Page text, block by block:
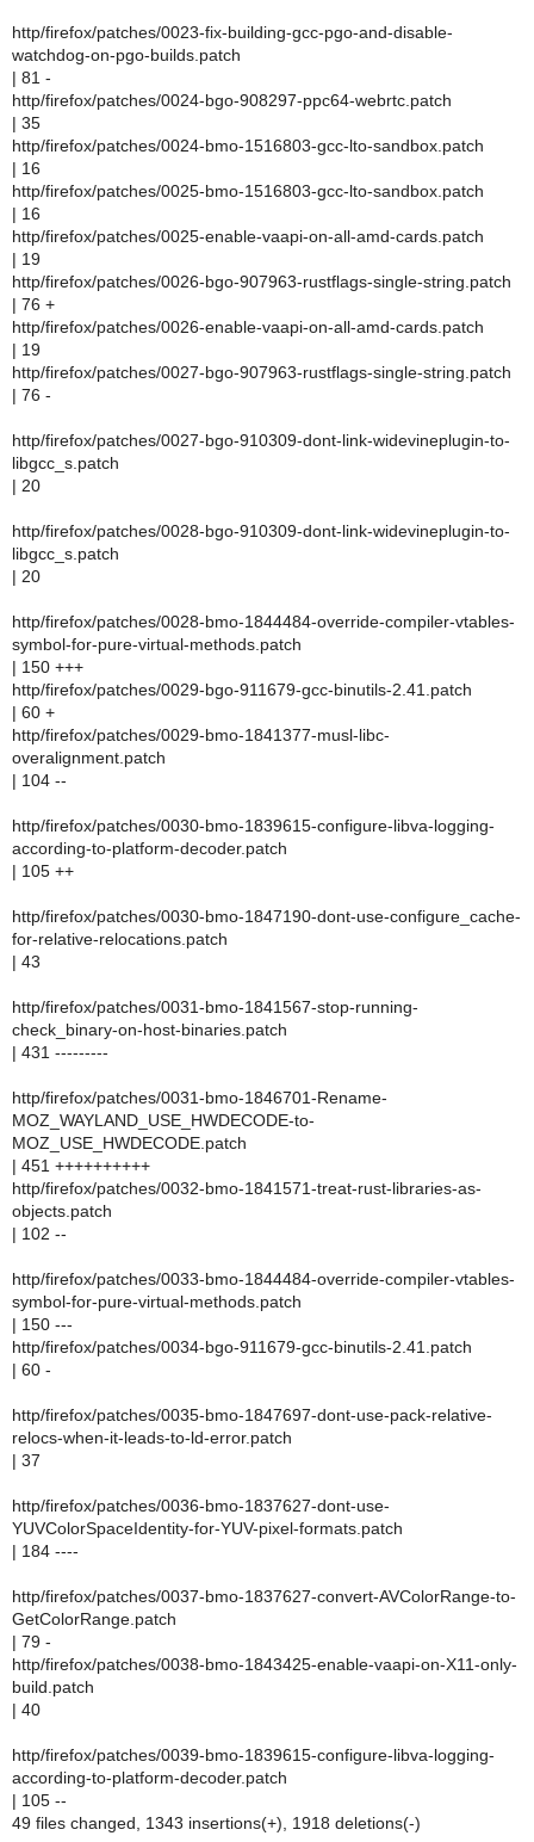
http/firefox/patches/0023-fix-building-gcc-pgo-and-disable-
watchdog-on-pgo-builds.patch
| 81 -
http/firefox/patches/0024-bgo-908297-ppc64-webrtc.patch
| 35
http/firefox/patches/0024-bmo-1516803-gcc-lto-sandbox.patch
| 16
http/firefox/patches/0025-bmo-1516803-gcc-lto-sandbox.patch
| 16
http/firefox/patches/0025-enable-vaapi-on-all-amd-cards.patch
| 19
http/firefox/patches/0026-bgo-907963-rustflags-single-string.patch
| 76 +
http/firefox/patches/0026-enable-vaapi-on-all-amd-cards.patch
| 19
http/firefox/patches/0027-bgo-907963-rustflags-single-string.patch
| 76 -
http/firefox/patches/0027-bgo-910309-dont-link-widevineplugin-to-
libgcc_s.patch
| 20
http/firefox/patches/0028-bgo-910309-dont-link-widevineplugin-to-
libgcc_s.patch
| 20
http/firefox/patches/0028-bmo-1844484-override-compiler-vtables-
symbol-for-pure-virtual-methods.patch
| 150 +++
http/firefox/patches/0029-bgo-911679-gcc-binutils-2.41.patch
| 60 +
http/firefox/patches/0029-bmo-1841377-musl-libc-
overalignment.patch
| 104 --
http/firefox/patches/0030-bmo-1839615-configure-libva-logging-
according-to-platform-decoder.patch
| 105 ++
http/firefox/patches/0030-bmo-1847190-dont-use-configure_cache-
for-relative-relocations.patch
| 43
http/firefox/patches/0031-bmo-1841567-stop-running-
check_binary-on-host-binaries.patch
| 431 ---------
http/firefox/patches/0031-bmo-1846701-Rename-
MOZ_WAYLAND_USE_HWDECODE-to-
MOZ_USE_HWDECODE.patch
| 451 ++++++++++
http/firefox/patches/0032-bmo-1841571-treat-rust-libraries-as-
objects.patch
| 102 --
http/firefox/patches/0033-bmo-1844484-override-compiler-vtables-
symbol-for-pure-virtual-methods.patch
| 150 ---
http/firefox/patches/0034-bgo-911679-gcc-binutils-2.41.patch
| 60 -
http/firefox/patches/0035-bmo-1847697-dont-use-pack-relative-
relocs-when-it-leads-to-ld-error.patch
| 37
http/firefox/patches/0036-bmo-1837627-dont-use-
YUVColorSpaceIdentity-for-YUV-pixel-formats.patch
| 184 ----
http/firefox/patches/0037-bmo-1837627-convert-AVColorRange-to-
GetColorRange.patch
| 79 -
http/firefox/patches/0038-bmo-1843425-enable-vaapi-on-X11-only-
build.patch
| 40
http/firefox/patches/0039-bmo-1839615-configure-libva-logging-
according-to-platform-decoder.patch
| 105 --
49 files changed, 1343 insertions(+), 1918 deletions(-)